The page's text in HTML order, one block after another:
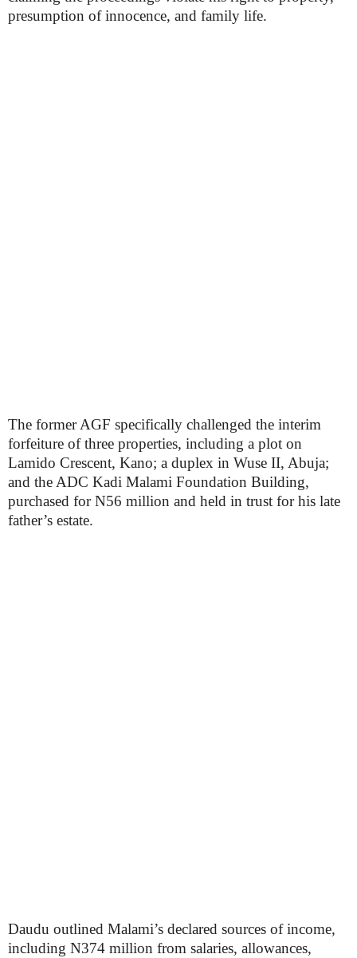
presumption of innocence, and family life.
The former AGF specifically challenged the interim
forfeiture of three properties, including a plot on
Lamido Crescent, Kano; a duplex in Wuse II, Abuja;
and the ADC Kadi Malami Foundation Building,
purchased for N56 million and held in trust for his late
father’s estate.
Daudu outlined Malami’s declared sources of income,
including N374 million from salaries, allowances,